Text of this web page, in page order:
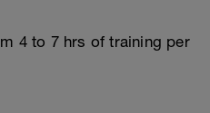
4 to 7 hrs of training per